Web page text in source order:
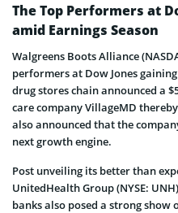
The Top Performers at
amid Earnings Season
Walgreens Boots Alliance
performers at Dow Jones
drug stores chain announced a
care company VillageMD
also announced that the
next growth engine.
Post unveiling its better than
UnitedHealth Group (NYSE:
banks also posed a strong show